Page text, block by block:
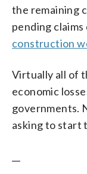
the remaining
pending
construction
Virtually all of
economic
governments.
asking to start